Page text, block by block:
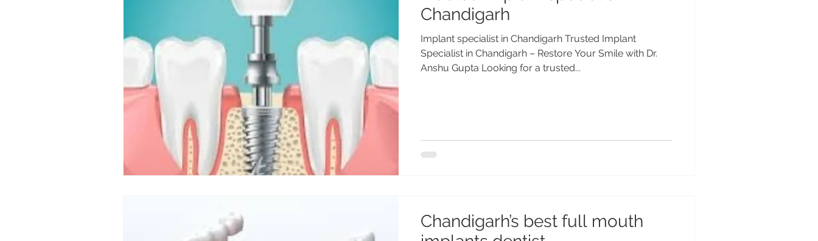
Chandigarh
Implant specialist in Chandigarh Trusted Implant
Specialist in Chandigarh – Restore Your Smile with Dr.
Anshu Gupta Looking for a trusted...
Chandigarh’s best full mouth